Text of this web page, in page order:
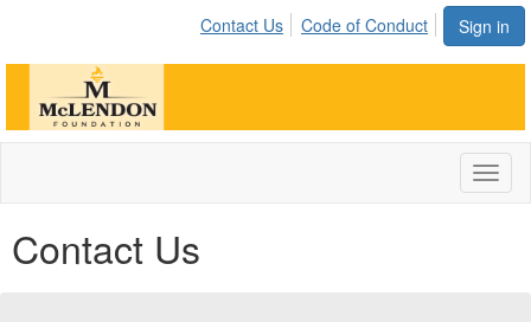
Sign in
Contact Us Code of Conduct
Contact Us